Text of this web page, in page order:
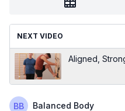
NEXT VIDEO
Aligned,
Balanced Body